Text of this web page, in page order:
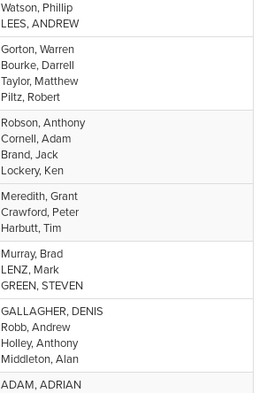
Watson, Phillip
LEES, ANDREW
Gorton, Warren
Bourke, Darrell
Taylor, Matthew
Piltz, Robert
Robson, Anthony
Cornell, Adam
Brand, Jack
Lockery, Ken
Meredith, Grant
Crawford, Peter
Harbutt, Tim
Murray, Brad
LENZ, Mark
GREEN, STEVEN
GALLAGHER, DENIS
Robb, Andrew
Holley, Anthony
Middleton, Alan
ADAM, ADRIAN